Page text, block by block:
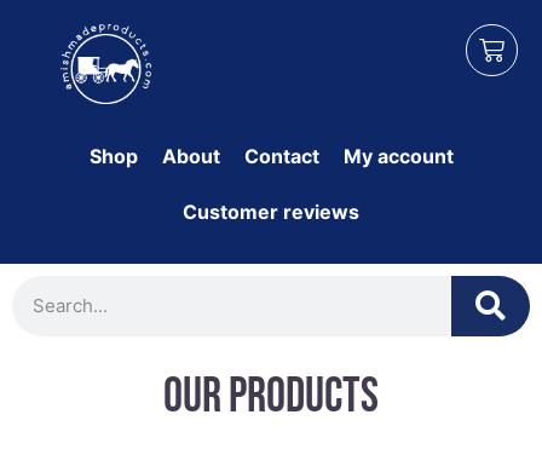
Shop About Contact My account
Customer reviews
Our Products